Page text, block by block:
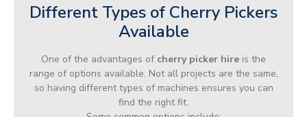
Different Types of Cherry Pickers
Available
One of the advantages of cherry picker hire is the
range of options available. Not all projects are the same,
so having different types of machines ensures you can
find the right fit.